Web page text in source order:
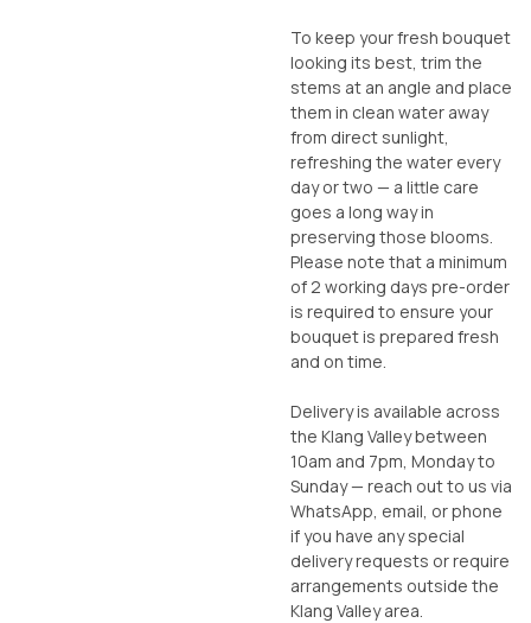
To keep your fresh bouquet
looking its best, trim the
stems at an angle and place
them in clean water away
from direct sunlight,
refreshing the water every
day or two — a little care
goes a long way in
preserving those blooms.
Please note that a minimum
of 2 working days pre-order
is required to ensure your
bouquet is prepared fresh
and on time.
Delivery is available across
the Klang Valley between
10am and 7pm, Monday to
Sunday — reach out to us via
WhatsApp, email, or phone
if you have any special
delivery requests or require
arrangements outside the
Klang Valley area.